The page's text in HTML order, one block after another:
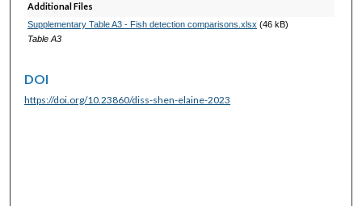
Additional Files
Supplementary Table A3 - Fish detection comparisons.xlsx (46 kB)
Table A3
DOI
https://doi.org/10.23860/diss-shen-elaine-2023